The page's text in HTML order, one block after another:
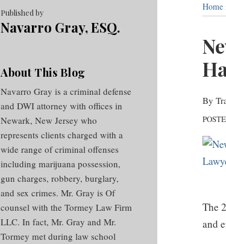
Home
By
The
and
this
this
this
this
Published by
Navarro Gray, ESQ.
About This Blog
Navarro Gray is a criminal defense
and DWI attorney with offices in
Newark, New Jersey who
represents clients charged with a
wide range of criminal offenses
including marijuana possession,
gun charges, robbery, burglary,
and sex crimes. Mr. Gray is Of
counsel with the Tormey Law Firm
LLC. In fact, Mr. Gray and Mr.
Tormey met during law school